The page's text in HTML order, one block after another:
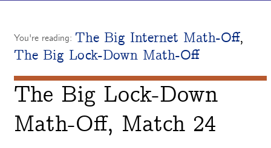
You're reading: The Big Internet Math-Off,
The Big Lock-Down Math-Off
The Big Lock-Down
Math-Off, Match 24